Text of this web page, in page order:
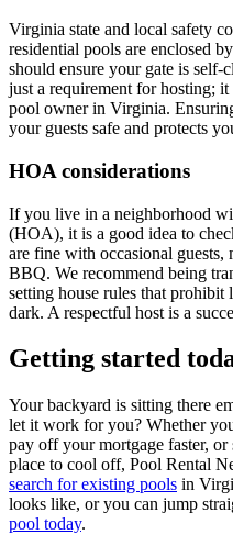
Virginia state and local safety
residential pools are enclosed
should ensure your gate is
just a requirement for hosting;
pool owner in Virginia.
your guests safe and protects
HOA considerations
If you live in a neighborhood
(HOA), it is a good idea to
are fine with occasional
BBQ. We recommend being
setting house rules that prohibit
dark. A respectful host is a
Getting started
Your backyard is sitting there
let it work for you? Whether
pay off your mortgage faster,
place to cool off, Pool Rental
search for existing pools in
looks like, or you can jump
pool today.